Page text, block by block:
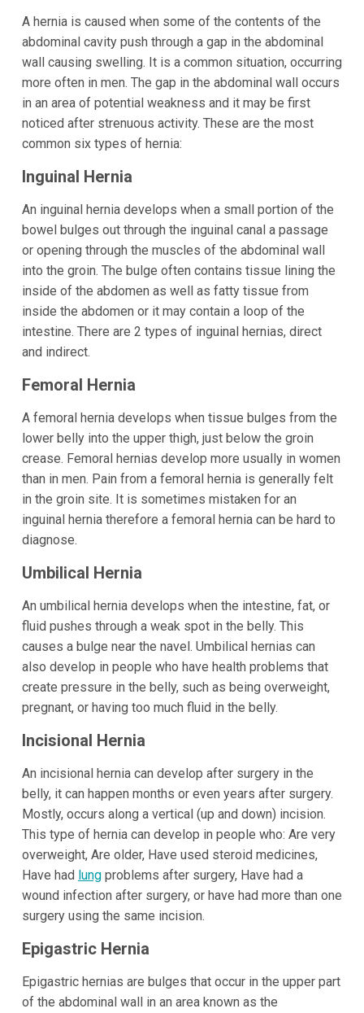
A hernia is caused when some of the contents of the
abdominal cavity push through a gap in the abdominal
wall causing swelling. It is a common situation, occurring
more often in men. The gap in the abdominal wall occurs
in an area of potential weakness and it may be first
noticed after strenuous activity. These are the most
common six types of hernia:
Inguinal Hernia
An inguinal hernia develops when a small portion of the
bowel bulges out through the inguinal canal a passage
or opening through the muscles of the abdominal wall
into the groin. The bulge often contains tissue lining the
inside of the abdomen as well as fatty tissue from
inside the abdomen or it may contain a loop of the
intestine. There are 2 types of inguinal hernias, direct
and indirect.
Femoral Hernia
A femoral hernia develops when tissue bulges from the
lower belly into the upper thigh, just below the groin
crease. Femoral hernias develop more usually in women
than in men. Pain from a femoral hernia is generally felt
in the groin site. It is sometimes mistaken for an
inguinal hernia therefore a femoral hernia can be hard to
diagnose.
Umbilical Hernia
An umbilical hernia develops when the intestine, fat, or
fluid pushes through a weak spot in the belly. This
causes a bulge near the navel. Umbilical hernias can
also develop in people who have health problems that
create pressure in the belly, such as being overweight,
pregnant, or having too much fluid in the belly.
Incisional Hernia
An incisional hernia can develop after surgery in the
belly, it can happen months or even years after surgery.
Mostly, occurs along a vertical (up and down) incision.
This type of hernia can develop in people who: Are very
overweight, Are older, Have used steroid medicines,
Have had lungproblems after surgery, Have had a
wound infection after surgery, or have had more than one
surgery using the same incision.
Epigastric Hernia
Epigastric hernias are bulges that occur in the upper part
of the abdominal wall in an area known as the